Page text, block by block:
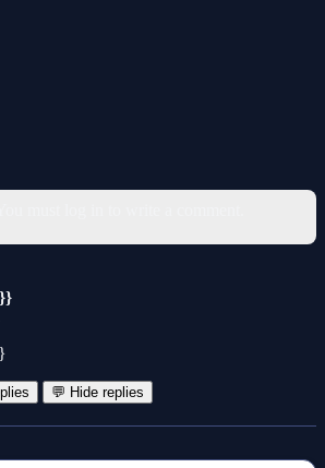
💬 Hide replies